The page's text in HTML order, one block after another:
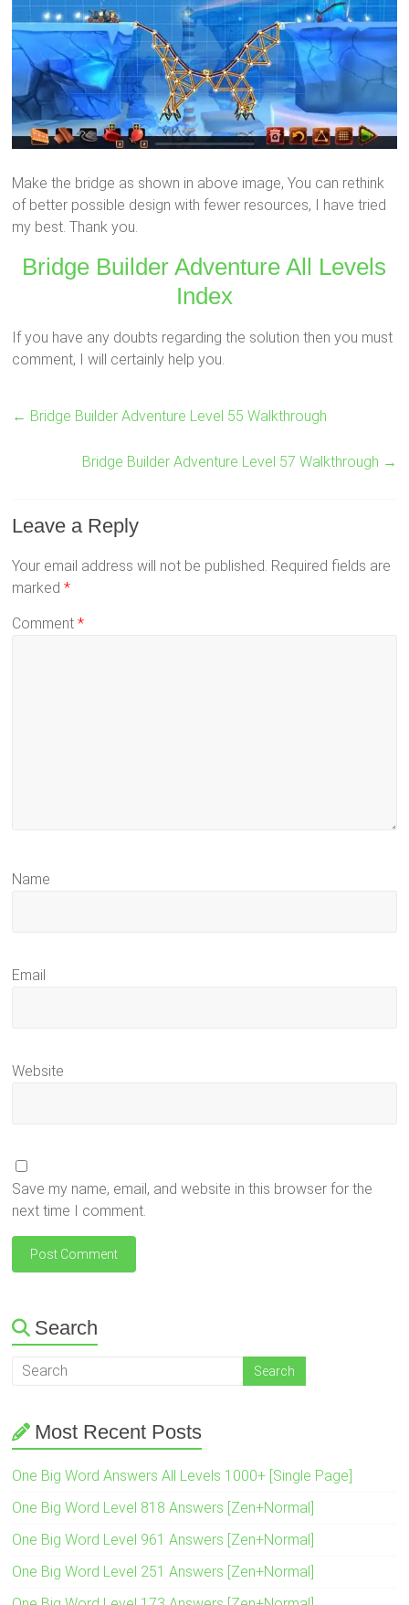
Make the bridge as shown in above image, You can rethink
of better possible design with fewer resources, I have tried
my best. Thank you.
Bridge Builder Adventure All Levels
Index
If you have any doubts regarding the solution then you must
comment, I will certainly help you.
← Bridge Builder Adventure Level 55 Walkthrough
Bridge Builder Adventure Level 57 Walkthrough →
Leave a Reply
Your email address will not be published. Required fields are
marked*
Comment*
Name
Email
Website
Save my name, email, and website in this browser for the
next time I comment.
Search
Most Recent Posts
One Big Word Answers All Levels 1000+ [Single Page]
One Big Word Level 818 Answers [Zen+Normal]
One Big Word Level 961 Answers [Zen+Normal]
One Big Word Level 251 Answers [Zen+Normal]